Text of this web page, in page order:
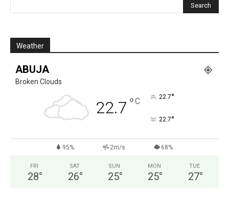
Weather
ABUJA
Broken Clouds
22.7 °C 22.7°
22.7°
95% 2m/s 68%
FRI
28°
SAT
26°
SUN
25°
MON
25°
TUE
27°